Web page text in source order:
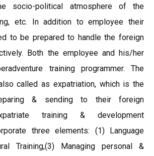
socio-political atmosphere of the
etc. In addition to employee their
to be prepared to handle the foreign
Both the employee and his/her
training programmer. The
called as expatriation, which is the
& sending to their foreign
training & development
three elements: (1) Language
Training,(3) Managing personal &